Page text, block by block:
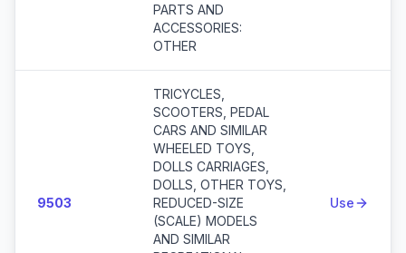
PARTS AND
ACCESSORIES:
OTHER
9503
TRICYCLES,
SCOOTERS, PEDAL
CARS AND SIMILAR
WHEELED TOYS,
DOLLS CARRIAGES,
DOLLS, OTHER TOYS,
REDUCED-SIZE
(SCALE) MODELS
AND SIMILAR
Use